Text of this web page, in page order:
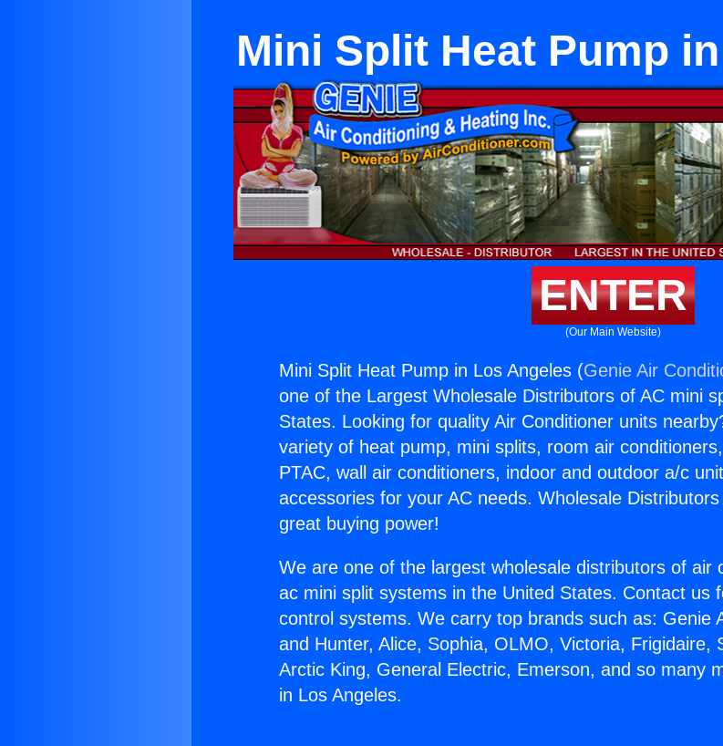
Mini Split Heat Pump
ENTER
(Our Main Website)
Mini Split Heat Pump in Los Angeles (Genie Air
one of the Largest Wholesale Distributors of AC mini
States. Looking for quality Air Conditioner units
variety of heat pump, mini splits, room air
PTAC, wall air conditioners, indoor and outdoor a/c
accessories for your AC needs. Wholesale
great buying power!
We are one of the largest wholesale distributors of air
ac mini split systems in the United States. Contact us
control systems. We carry top brands such as: Genie
and Hunter, Alice, Sophia, OLMO, Victoria, Frigidaire,
Arctic King, General Electric, Emerson, and so many
in Los Angeles.